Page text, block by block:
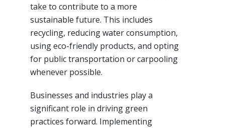
take to contribute to a more
sustainable future. This includes
recycling, reducing water consumption,
using eco-friendly products, and opting
for public transportation or carpooling
whenever possible.
Businesses and industries play a
significant role in driving green
practices forward. Implementing